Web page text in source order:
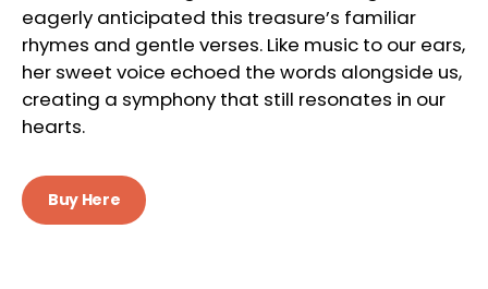
eagerly anticipated this treasure’s familiar
rhymes and gentle verses. Like music to our ears,
her sweet voice echoed the words alongside us,
creating a symphony that still resonates in our
hearts.
Buy Here